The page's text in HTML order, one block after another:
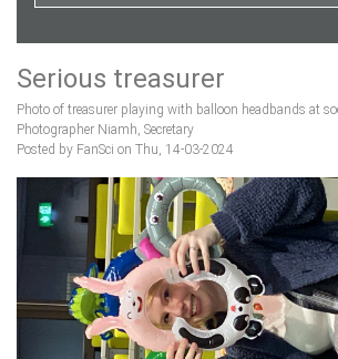
Serious treasurer
Photo of treasurer playing with balloon headbands at
Photographer Niamh, Secretary
Posted by FanSci on Thu, 14-03-2024